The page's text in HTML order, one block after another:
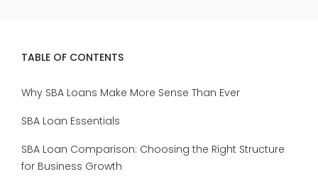
TABLE OF CONTENTS
Why SBA Loans Make More Sense Than Ever
SBA Loan Essentials
SBA Loan Comparison: Choosing the Right Structure
for Business Growth